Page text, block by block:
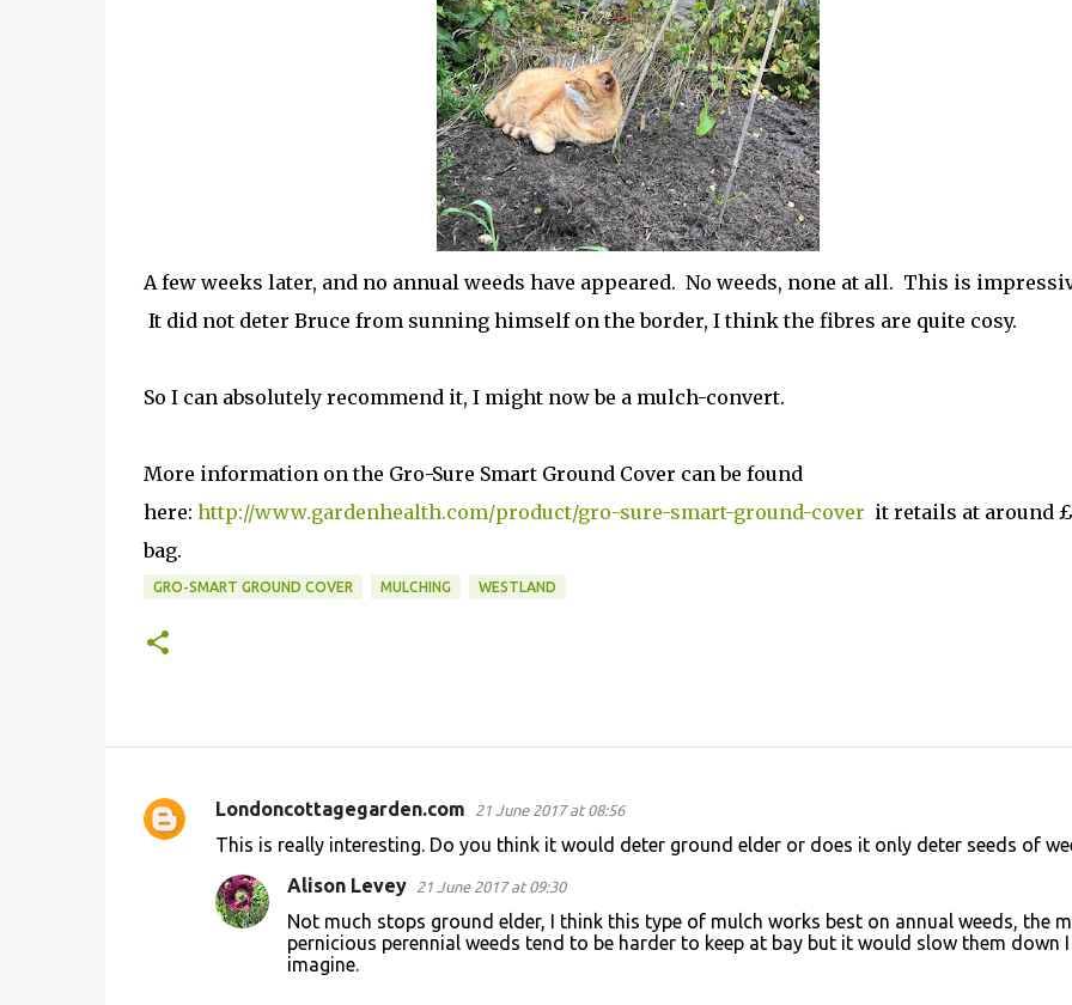
A few weeks later, and no annual weeds have appeared. No weeds, none at all. This is
It did not deter Bruce from sunning himself on the border, I think the fibres are quite cosy.
So I can absolutely recommend it, I might now be a mulch-convert.
More information on the Gro-Sure Smart Ground Cover can be found
here: http://www.gardenhealth.com/product/gro-sure-smart-ground-cover it retails at around
bag.
GRO-SMART GROUND COVER MULCHING WESTLAND
C
Londoncottagegarden.com 21 June 2017 at 08:56
This is really interesting. Do you think it would deter ground elder or does it only deter seeds of
Alison Levey 21 June 2017 at 09:30
Not much stops ground elder, I think this type of mulch works best on annual weeds, the
pernicious perennial weeds tend to be harder to keep at bay but it would slow them down I
imagine.